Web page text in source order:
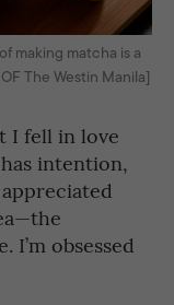
making matcha is a
The Westin Manila]
I fell in love
intention,
obsessed